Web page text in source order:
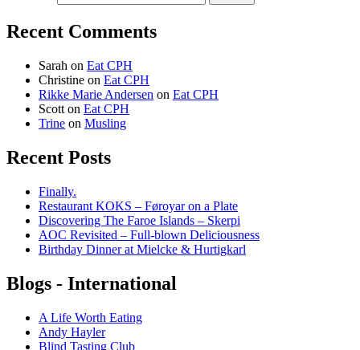
Recent Comments
Sarah on Eat CPH
Christine on Eat CPH
Rikke Marie Andersen on Eat CPH
Scott on Eat CPH
Trine on Musling
Recent Posts
Finally.
Restaurant KOKS – Føroyar on a Plate
Discovering The Faroe Islands – Skerpi
AOC Revisited – Full-blown Deliciousness
Birthday Dinner at Mielcke & Hurtigkarl
Blogs - International
A Life Worth Eating
Andy Hayler
Blind Tasting Club